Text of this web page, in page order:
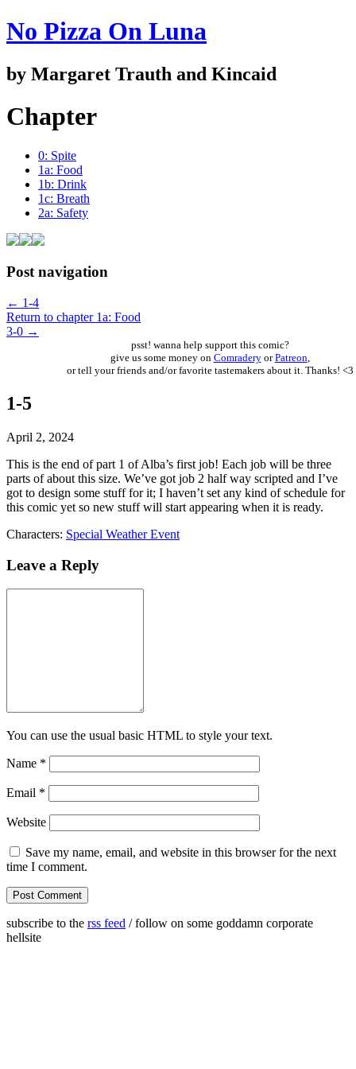
No Pizza On Luna
by Margaret Trauth and Kincaid
Chapter
0: Spite
1a: Food
1b: Drink
1c: Breath
2a: Safety
Post navigation
← 1-4
Return to chapter 1a: Food
3-0 →
psst! wanna help support this comic?
give us some money on ComraderyorPatreon,
or tell your friends and/or favorite tastemakers about it. Thanks! <3
1-5
April 2, 2024
This is the end of part 1 of Alba’s first job! Each job will be three
parts of about this size. We’ve got job 2 half way scripted and I’ve
got to design some stuff for it; I haven’t set any kind of schedule for
this comic yet so new stuff will start appearing when it is ready.
Characters: Special Weather Event
Leave a Reply
You can use the usual basic HTML to style your text.
Name *
Email *
Website
Save my name, email, and website in this browser for the next
time I comment.
subscribe to the rss feed / follow on some goddamn corporate
hellsite